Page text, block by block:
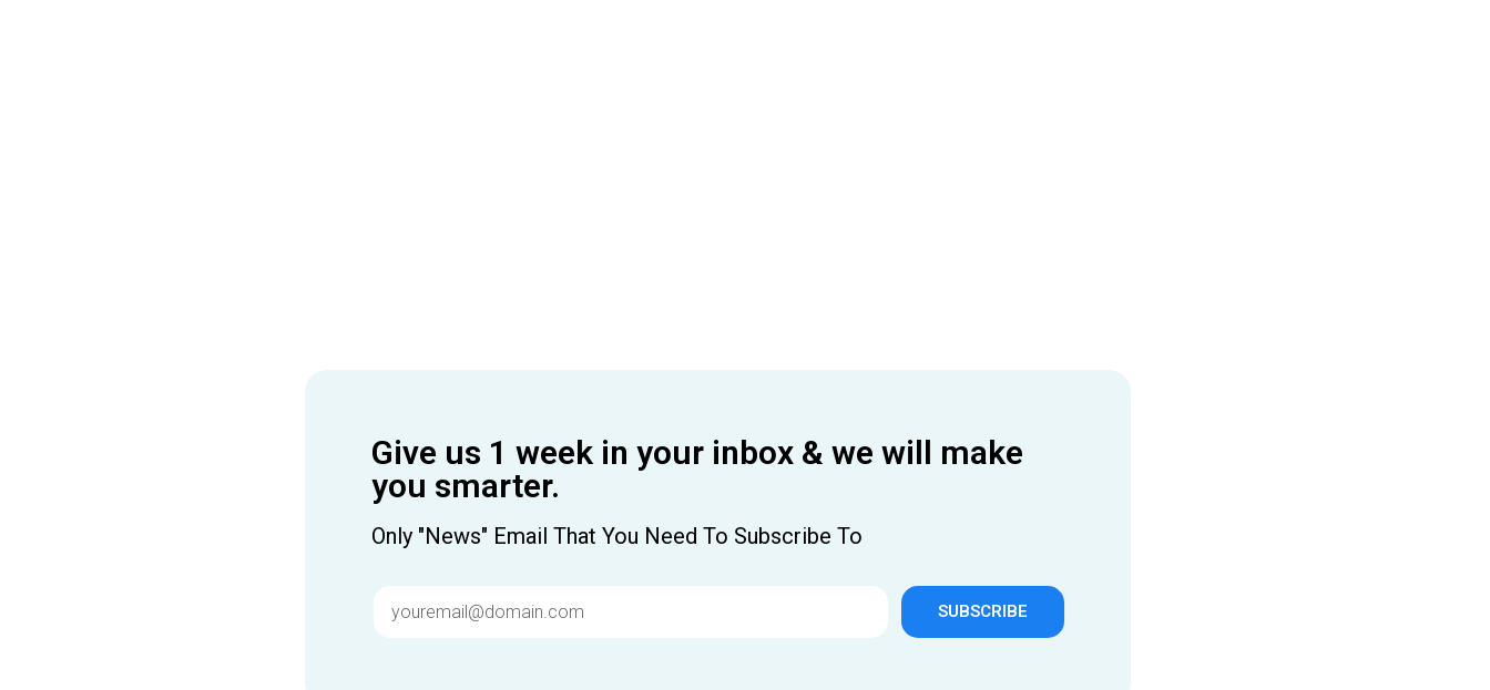
Give us 1 week in your inbox & we will make
you smarter.
Only "News" Email That You Need To Subscribe To
SUBSCRIBE